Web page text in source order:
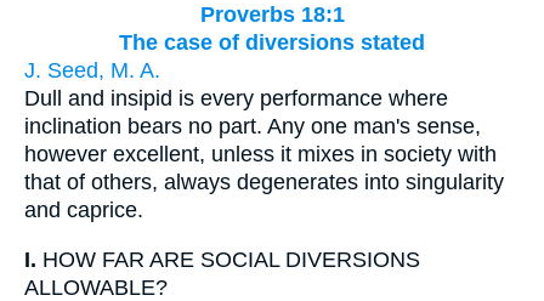
Proverbs 18:1
The case of diversions stated
J. Seed, M. A.
Dull and insipid is every performance where
inclination bears no part. Any one man's sense,
however excellent, unless it mixes in society with
that of others, always degenerates into singularity
and caprice.
I. HOW FAR ARE SOCIAL DIVERSIONS
ALLOWABLE?